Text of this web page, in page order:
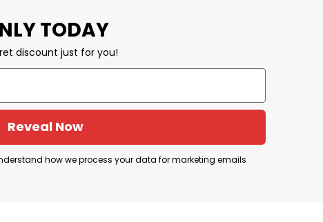
a “thorn bush,” symbolizing relentless struggles,
life is a “never-ending cycle” of stress, anxiety, or
TODAY
discount just for you!
Reveal Now
how we process your data for marketing emails